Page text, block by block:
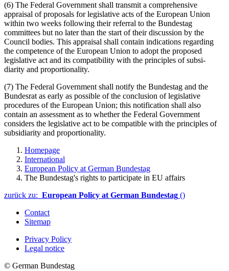
(6) The Federal Government shall transmit a comprehensive
appraisal of proposals for legislative acts of the European Union
within two weeks following their referral to the Bundestag
committees but no later than the start of their discussion by the
Council bodies. This appraisal shall contain indications regarding
the competence of the European Union to adopt the proposed
legislative act and its compatibility with the principles of subsi-
diarity and proportionality.
(7) The Federal Government shall notify the Bundestag and the
Bundesrat as early as possible of the conclusion of legislative
procedures of the European Union; this notification shall also
contain an assessment as to whether the Federal Government
considers the legislative act to be compatible with the principles of
subsidiarity and proportionality.
Homepage
International
European Policy at German Bundestag
The Bundestag's rights to participate in EU affairs
zurück zu: European Policy at German Bundestag ()
Contact
Sitemap
Privacy Policy
Legal notice
© German Bundestag